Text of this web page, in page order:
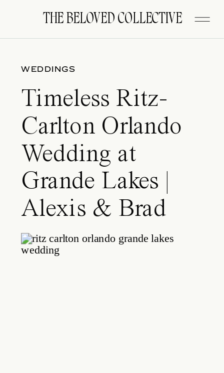
THE BELOVED COLLECTIVE
WEDDINGS
Timeless Ritz-
Carlton Orlando
Wedding at
Grande Lakes |
Alexis & Brad
FITZGERALD